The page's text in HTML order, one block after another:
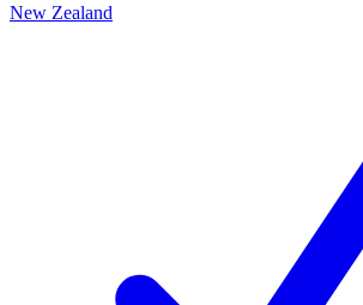
New Zealand